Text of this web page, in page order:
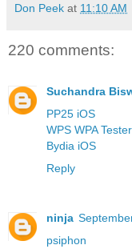
Don Peek at 11:10 AM
220 comments:
Suchandra
PP25 iOS
WPS WPA Tester
Bydia iOS
Reply
ninja
psiphon